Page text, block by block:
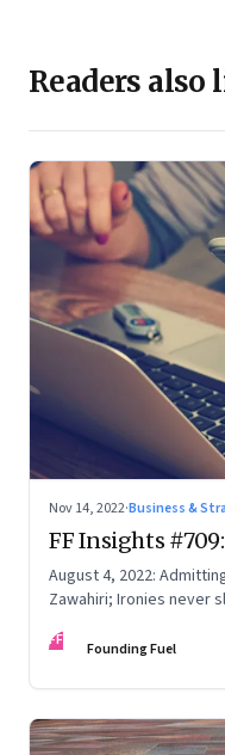
Readers also
Nov 14, 2022·Business &
FF Insights
August 4, 2022:
Zawahiri; Ironies never
FF Founding Fuel